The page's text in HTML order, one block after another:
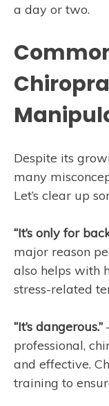
a day or two.
Despite its
many
Let’s clear up
“It’s only for
major reason
also helps with
stress-related
“It’s dangerous.”
professional,
and effective.
training to